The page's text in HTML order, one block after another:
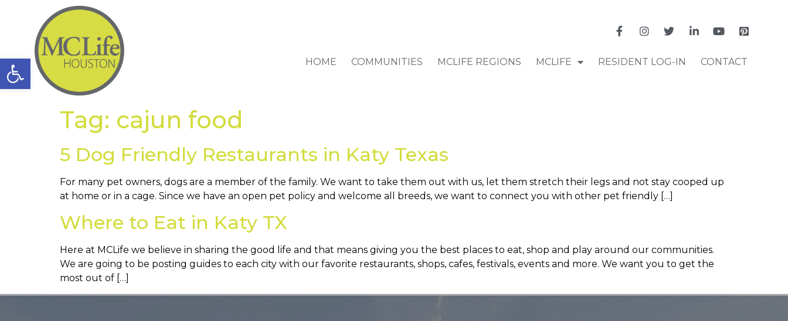
Open toolbar HOME COMMUNITIES MCLIFE REGIONS MCLIFE RESIDENT LOG-IN CONTACT
Tag: cajun food
5 Dog Friendly Restaurants in Katy Texas
For many pet owners, dogs are a member of the family. We want to take them out with us, let them stretch their legs and not stay cooped up
at home or in a cage. Since we have an open pet policy and welcome all breeds, we want to connect you with other pet friendly […]
Where to Eat in Katy TX
Here at MCLife we believe in sharing the good life and that means giving you the best places to eat, shop and play around our communities.
We are going to be posting guides to each city with our favorite restaurants, shops, cafes, festivals, events and more. We want you to get the
most out of […]